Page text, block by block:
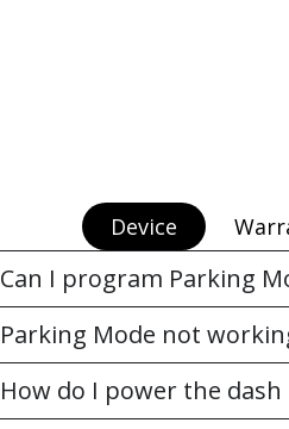
Device
Can I program Parking
Parking Mode not
How do I power the dash